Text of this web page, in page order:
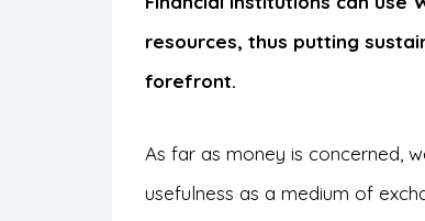
resources, thus putting
forefront.
As far as money is concerned,
usefulness as a medium of